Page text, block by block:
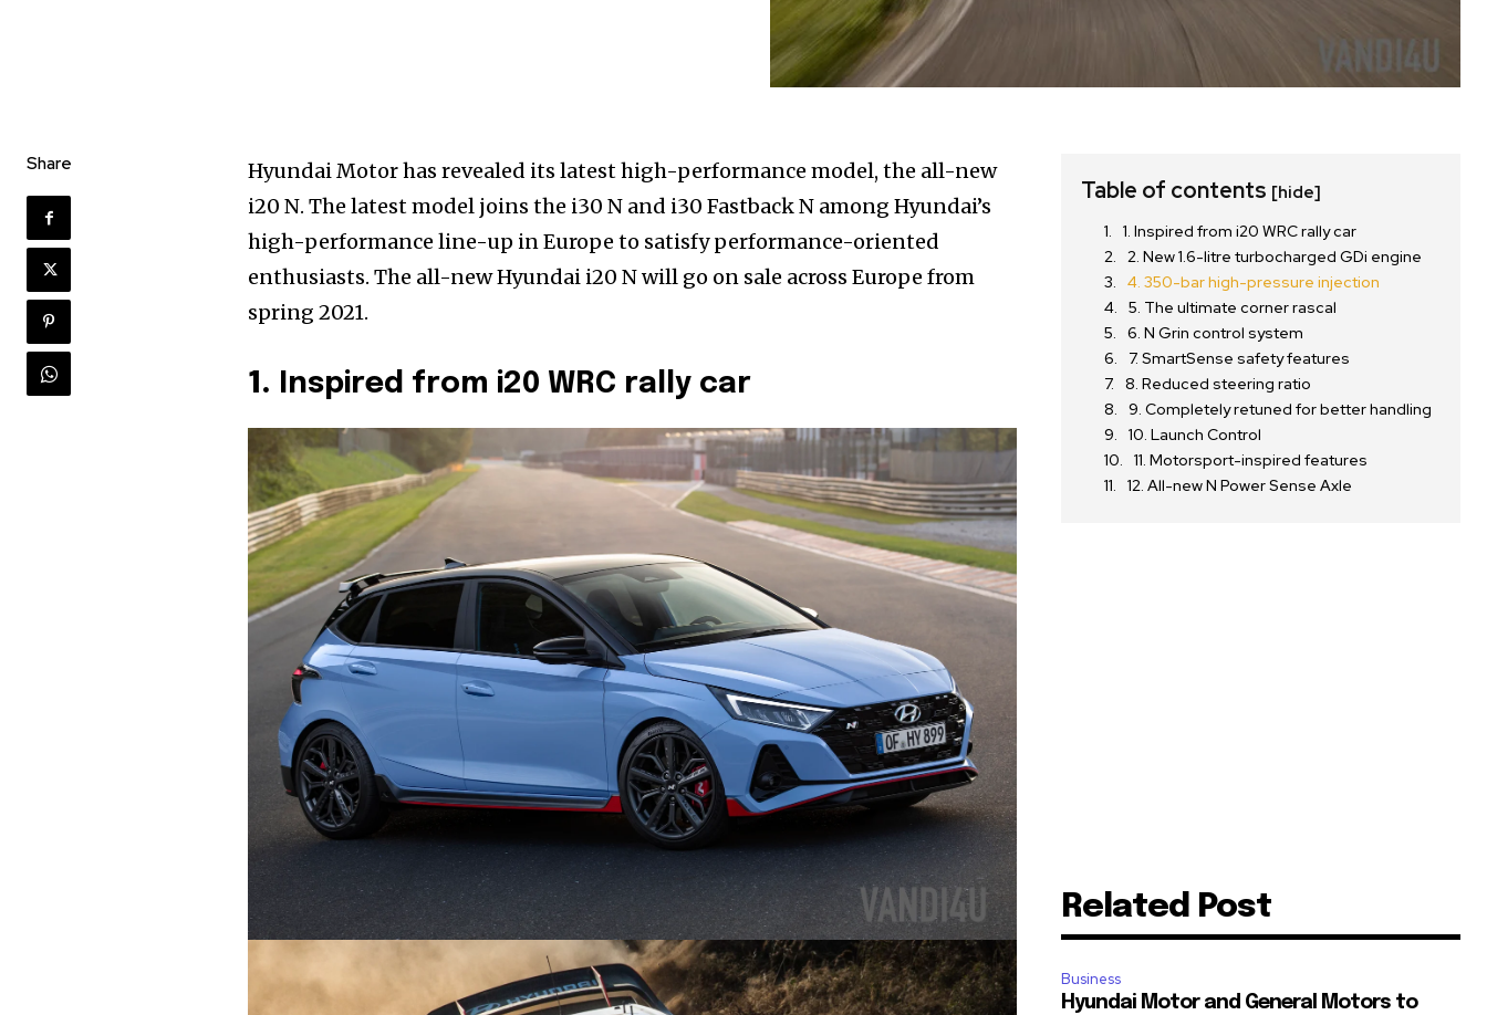
Share
Hyundai Motor has revealed its latest high-performance model, the all-new
i20 N. The latest model joins the i30 N and i30 Fastback N among Hyundai’s
high-performance line-up in Europe to satisfy performance-oriented
enthusiasts. The all-new Hyundai i20 N will go on sale across Europe from
spring 2021.
1. Inspired from i20 WRC rally car
Table of contents [hide]
1. Inspired from i20 WRC rally car
2. New 1.6-litre turbocharged GDi engine
4. 350-bar high-pressure injection
5. The ultimate corner rascal
6. N Grin control system
7. SmartSense safety features
8. Reduced steering ratio
9. Completely retuned for better handling
10. Launch Control
11. Motorsport-inspired features
12. All-new N Power Sense Axle
Related Post
Business
Hyundai Motor and General Motors to